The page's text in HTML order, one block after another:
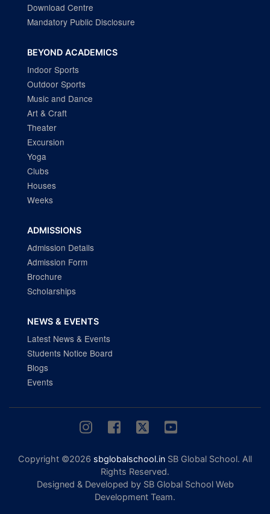
Download Centre
Mandatory Public Disclosure
BEYOND ACADEMICS
Indoor Sports
Outdoor Sports
Music and Dance
Art & Craft
Theater
Excursion
Yoga
Clubs
Houses
Weeks
ADMISSIONS
Admission Details
Admission Form
Brochure
Scholarships
NEWS & EVENTS
Latest News & Events
Students Notice Board
Blogs
Events
Copyright ©2026 sbglobalschool.in SB Global School. All
Rights Reserved.
Designed & Developed by SB Global School Web
Development Team.